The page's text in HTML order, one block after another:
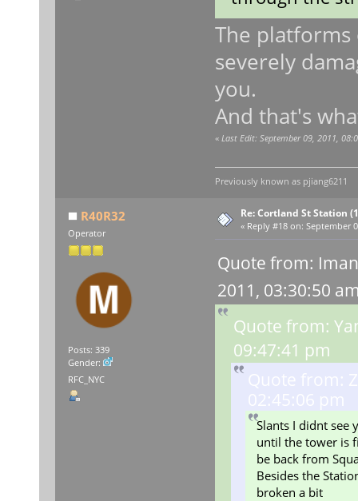
The
severely
you.
And that's
« Last Edit: September 09, 2011,
Previously known as pjiang6211
R40R32
Operator
Posts: 339
Gender:
RFC_NYC
Re: Cortland St Station
« Reply #18 on: September
Quote from:
2011, 03:30:50
Quote from:
09:47:41 pm
Quote from:
02:45:06 pm
Slants I didnt see
until the tower is
be back from
Besides the
broken a bit